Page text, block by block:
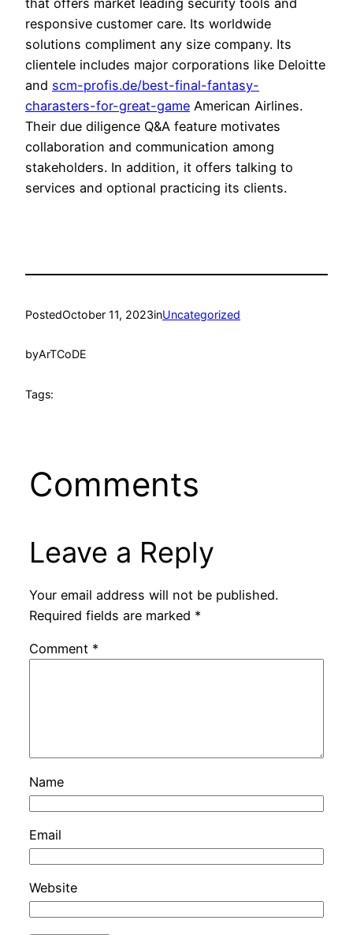
that offers market leading security tools and
responsive customer care. Its worldwide
solutions compliment any size company. Its
clientele includes major corporations like Deloitte
and scm-profis.de/best-final-fantasy-
charasters-for-great-game American Airlines.
Their due diligence Q&A feature motivates
collaboration and communication among
stakeholders. In addition, it offers talking to
services and optional practicing its clients.
PostedOctober 11, 2023inUncategorized
byArTCoDE
Tags:
Comments
Leave a Reply
Your email address will not be published.
Required fields are marked *
Comment *
Name
Email
Website